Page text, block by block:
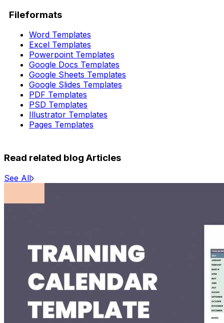
Fileformats
Word Templates
Excel Templates
Powerpoint Templates
Google Docs Templates
Google Sheets Templates
Google Slides Templates
PDF Templates
PSD Templates
Illustrator Templates
Pages Templates
Read related blog Articles
See All